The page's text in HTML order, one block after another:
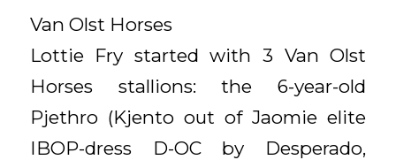
Van Olst Horses
Lottie Fry started with 3 Van Olst
Horses stallions: the 6-year-old
Pjethro (Kjento out of Jaomie elite
IBOP-dress D-OC by Desperado,